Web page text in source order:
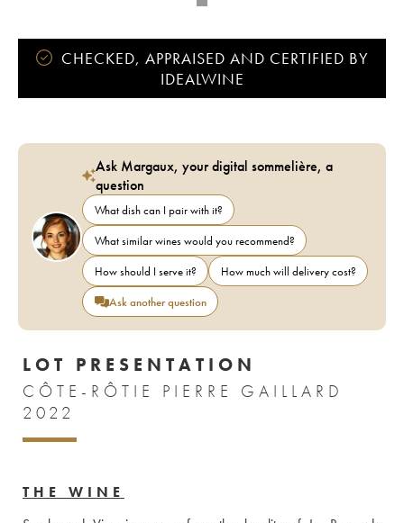
CHECKED, APPRAISED AND CERTIFIED BY
IDEALWINE
Ask Margaux, your digital sommelière, a
question
What dish can I pair with it?
What similar wines would you recommend?
How should I serve it?
How much will delivery cost?
Ask another question
LOT PRESENTATION
CÔTE-RÔTIE PIERRE GAILLARD
2022
THE WINE